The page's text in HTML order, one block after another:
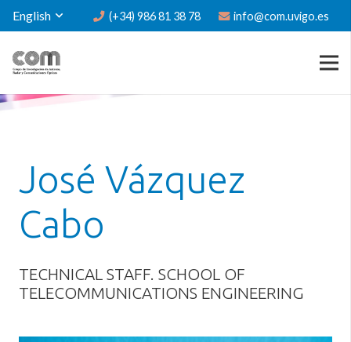
English (+34) 986 81 38 78 info@com.uvigo.es
José Vázquez
Cabo
TECHNICAL STAFF. SCHOOL OF
TELECOMMUNICATIONS ENGINEERING